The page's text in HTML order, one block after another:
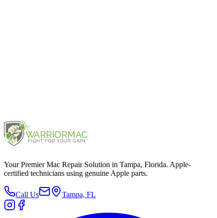
Your Premier Mac Repair Solution in Tampa, Florida. Apple-
certified technicians using genuine Apple parts.
Call Us Tampa, FL